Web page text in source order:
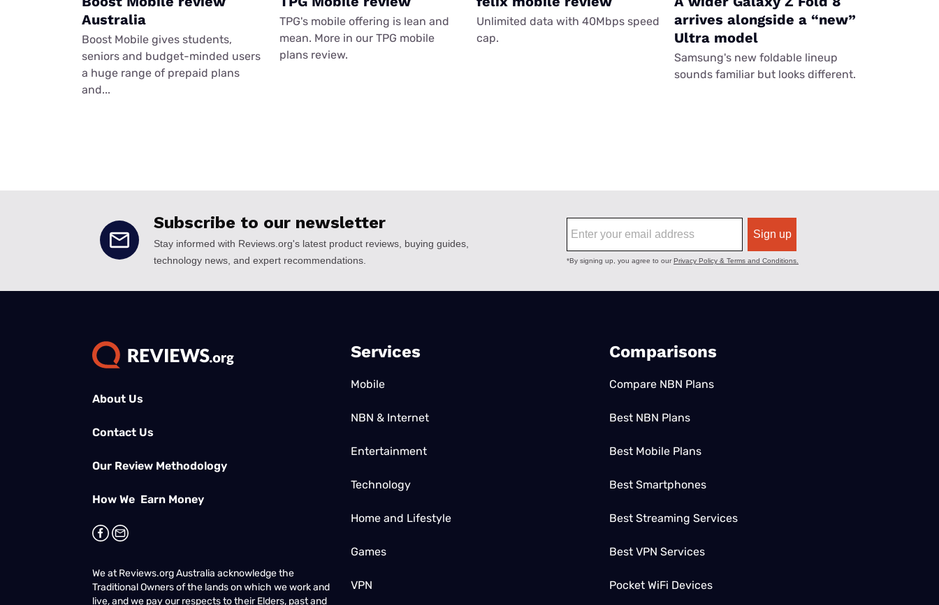
Australia
Boost Mobile gives students,
seniors and budget-minded users
a huge range of prepaid plans
and...
TPG's mobile offering is lean and
mean. More in our TPG mobile
plans review.
Unlimited data with 40Mbps speed
cap.
arrives alongside a “new”
Ultra model
Samsung's new foldable lineup
sounds familiar but looks different.
About Us
Contact Us
Our Review Methodology
How We Earn Money
We at Reviews.org Australia acknowledge the
Traditional Owners of the lands on which we work and
live, and we pay our respects to their Elders, past and
Services
Mobile
NBN & Internet
Entertainment
Technology
Home and Lifestyle
Games
VPN
Comparisons
Compare NBN Plans
Best NBN Plans
Best Mobile Plans
Best Smartphones
Best Streaming Services
Best VPN Services
Pocket WiFi Devices